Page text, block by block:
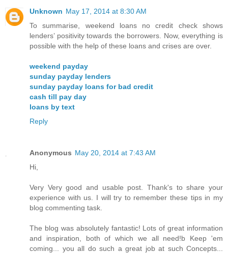
Unknown May 17, 2014 at 8:30 AM
To summarise, weekend loans no credit check shows
lenders’ positivity towards the borrowers. Now, everything is
possible with the help of these loans and crises are over.
weekend payday
sunday payday lenders
sunday payday loans for bad credit
cash till pay day
loans by text
Reply
Anonymous May 20, 2014 at 7:43 AM
Hi,
Very Very good and usable post. Thank's to share your
experience with us. I will try to remember these tips in my
blog commenting task.
The blog was absolutely fantastic! Lots of great information
and inspiration, both of which we all need!b Keep 'em
coming... you all do such a great job at such Concepts...